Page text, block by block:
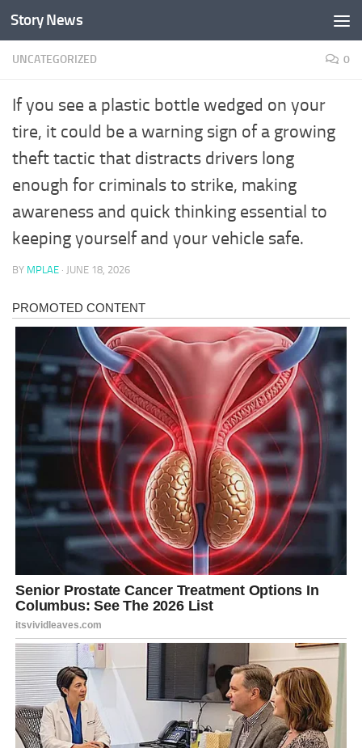
Skip to content
Story News
UNCATEGORIZED 0
If you see a plastic bottle wedged on your
tire, it could be a warning sign of a growing
theft tactic that distracts drivers long
enough for criminals to strike, making
awareness and quick thinking essential to
keeping yourself and your vehicle safe.
BY MPLAE · JUNE 18, 2026